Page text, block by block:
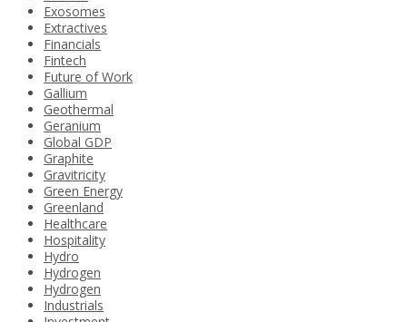
Exosomes
Extractives
Financials
Fintech
Future of Work
Gallium
Geothermal
Geranium
Global GDP
Graphite
Gravitricity
Green Energy
Greenland
Healthcare
Hospitality
Hydro
Hydrogen
Hydrogen
Industrials